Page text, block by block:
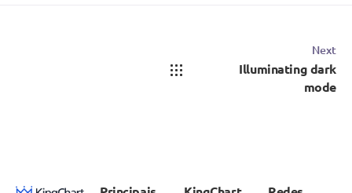
Next
Illuminating dark
mode